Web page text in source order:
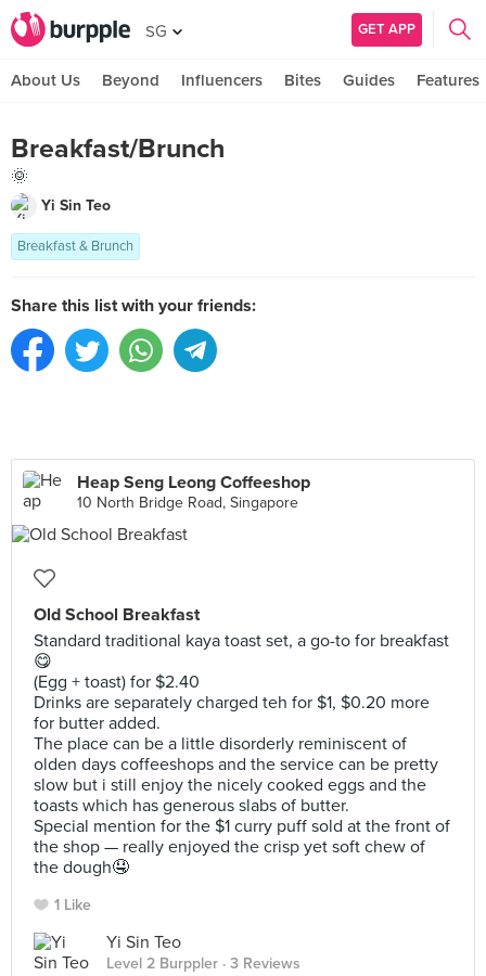
SG GET APP
About Us Beyond Influencers Bites Guides Features
Breakfast/Brunch
🌞
Yi Sin Teo
Breakfast & Brunch
Share this list with your friends:
Heap Seng Leong Coffeeshop
10 North Bridge Road, Singapore
Old School Breakfast
Standard traditional kaya toast set, a go-to for breakfast
😋
(Egg + toast) for $2.40
Drinks are separately charged teh for $1, $0.20 more
for butter added.
The place can be a little disorderly reminiscent of
olden days coffeeshops and the service can be pretty
slow but i still enjoy the nicely cooked eggs and the
toasts which has generous slabs of butter.
Special mention for the $1 curry puff sold at the front of
the shop — really enjoyed the crisp yet soft chew of
the dough🤤
1 Like
Yi Sin Teo
Level 2 Burppler · 3 Reviews